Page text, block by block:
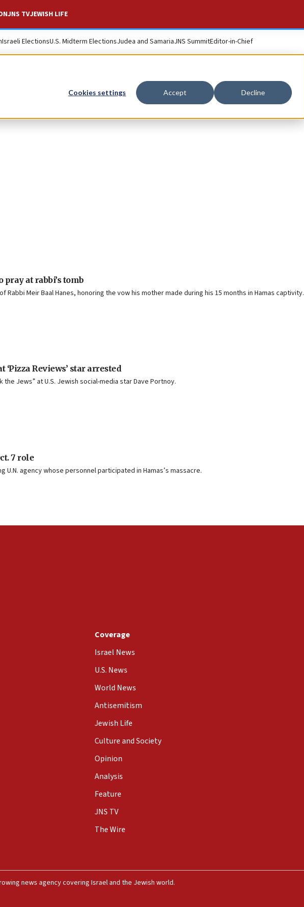
Cookies settings Accept Decline
JNS TVJEWISH LIFE
Israeli ElectionsU.S. Midterm ElectionsJudea and SamariaJNS SummitEditor-in-Chief
at rabbi’s tomb
Meir Baal Hanes, honoring the vow his mother made during his 15 months in Hamas captivity.
Reviews’ star arrested
Jews” at U.S. Jewish social-media star Dave Portnoy.
7 role
agency whose personnel participated in Hamas’s massacre.
Coverage
Israel News
U.S. News
World News
Antisemitism
Jewish Life
Culture and Society
Opinion
Analysis
Feature
JNS TV
The Wire
news agency covering Israel and the Jewish world.